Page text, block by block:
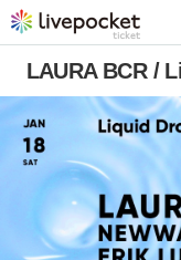
LAURA BCR /